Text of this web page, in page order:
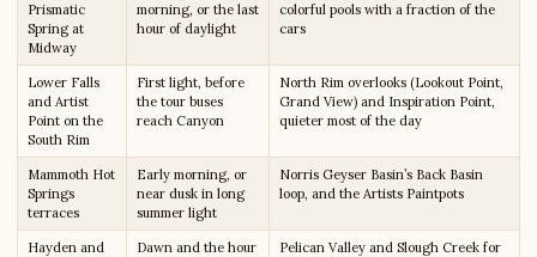
Prismatic
Spring at
Midway
morning, or the last
hour of daylight
colorful pools with a fraction of the
cars
Lower Falls
and Artist
Point on the
South Rim
First light, before
the tour buses
reach Canyon
North Rim overlooks (Lookout Point,
Grand View) and Inspiration Point,
quieter most of the day
Mammoth Hot
Springs
terraces
Early morning, or
near dusk in long
summer light
Norris Geyser Basin’s Back Basin
loop, and the Artists Paintpots
Hayden and Dawn and the hour Pelican Valley and Slough Creek for